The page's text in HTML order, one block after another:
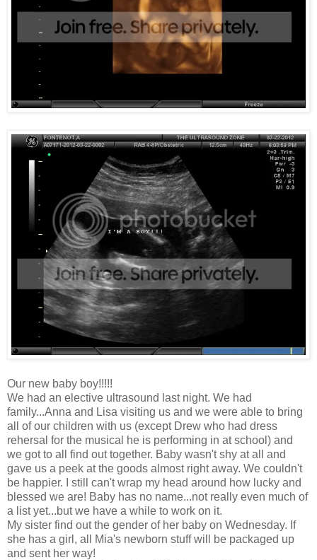
Our new baby boy!!!!!
We had an elective ultrasound last night. We had
family...Anna and Lisa visiting us and we were able to bring
all of our children with us (except Drew who had dress
rehersal for the musical he is performing in at school) and
we got to all find out together. Baby wasn't shy at all and
gave us a peek at the goods almost right away. We couldn't
be happier. I still can't wrap my head around how lucky and
blessed we are! Baby has no name...not really even much of
a list yet...but we have a while to work on it.
My sister find out the gender of her baby on Wednesday. If
she has a girl, all Mia's newborn stuff will be packaged up
and sent her way!